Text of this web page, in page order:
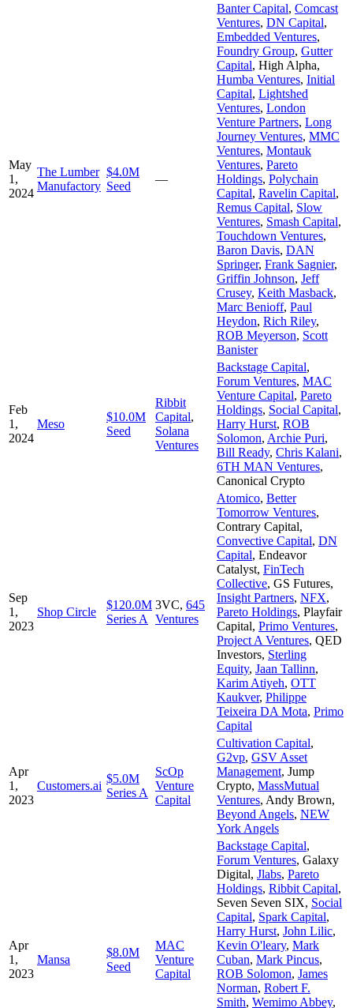
May
1,
2024
The Lumber
Manufactory
$4.0M
Seed
—
Banter Capital, Comcast
Ventures, DN Capital,
Embedded Ventures,
Foundry Group, Gutter
Capital, High Alpha,
Humba Ventures, Initial
Capital, Lightshed
Ventures, London
Venture Partners, Long
Journey Ventures, MMC
Ventures, Montauk
Ventures, Pareto
Holdings, Polychain
Capital, Ravelin Capital,
Remus Capital, Slow
Ventures, Smash Capital,
Touchdown Ventures,
Baron Davis, DAN
Springer, Frank Sagnier,
Griffin Johnson, Jeff
Crusey, Keith Masback,
Marc Benioff, Paul
Heydon, Rich Riley,
ROB Meyerson, Scott
Banister
Feb
1,
2024
Meso
$10.0M
Seed
Ribbit
Capital,
Solana
Ventures
Backstage Capital,
Forum Ventures, MAC
Venture Capital, Pareto
Holdings, Social Capital,
Harry Hurst, ROB
Solomon, Archie Puri,
Bill Ready, Chris Kalani,
6TH MAN Ventures,
Canonical Crypto
Sep
1,
2023
Shop Circle
$120.0M
Series A
3VC, 645
Ventures
Atomico, Better
Tomorrow Ventures,
Contrary Capital,
Convective Capital, DN
Capital, Endeavor
Catalyst, FinTech
Collective, GS Futures,
Insight Partners, NFX,
Pareto Holdings, Playfair
Capital, Primo Ventures,
Project A Ventures, QED
Investors, Sterling
Equity, Jaan Tallinn,
Karim Atiyeh, OTT
Kaukver, Philippe
Teixeira DA Mota, Primo
Capital
Apr
1,
2023
Customers.ai
$5.0M
Series A
ScOp
Venture
Capital
Cultivation Capital,
G2vp, GSV Asset
Management, Jump
Crypto, MassMutual
Ventures, Andy Brown,
Beyond Angels, NEW
York Angels
Apr
1,
2023
Mansa
$8.0M
Seed
MAC
Venture
Capital
Backstage Capital,
Forum Ventures, Galaxy
Digital, Jlabs, Pareto
Holdings, Ribbit Capital,
Seven Seven SIX, Social
Capital, Spark Capital,
Harry Hurst, John Lilic,
Kevin O'leary, Mark
Cuban, Mark Pincus,
ROB Solomon, James
Norman, Robert F.
Smith, Wemimo Abbey,